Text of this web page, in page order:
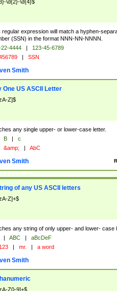
\d{2}-\d{4}$
regular expression will match a hyphen-
(SSN) in the format NNN-NN-NNNN.
4444 |
123-45-6789
| SSN
Smith
One US ASCII Letter
Z]$
any single upper- or lower-case letter.
B |
c
&amp; | AbC
Smith
of any US ASCII letters
Z]+$
any string of only upper- and lower- case
| ABC |
aBcDeF
| mr. | a word
Smith
Z0-9]+$